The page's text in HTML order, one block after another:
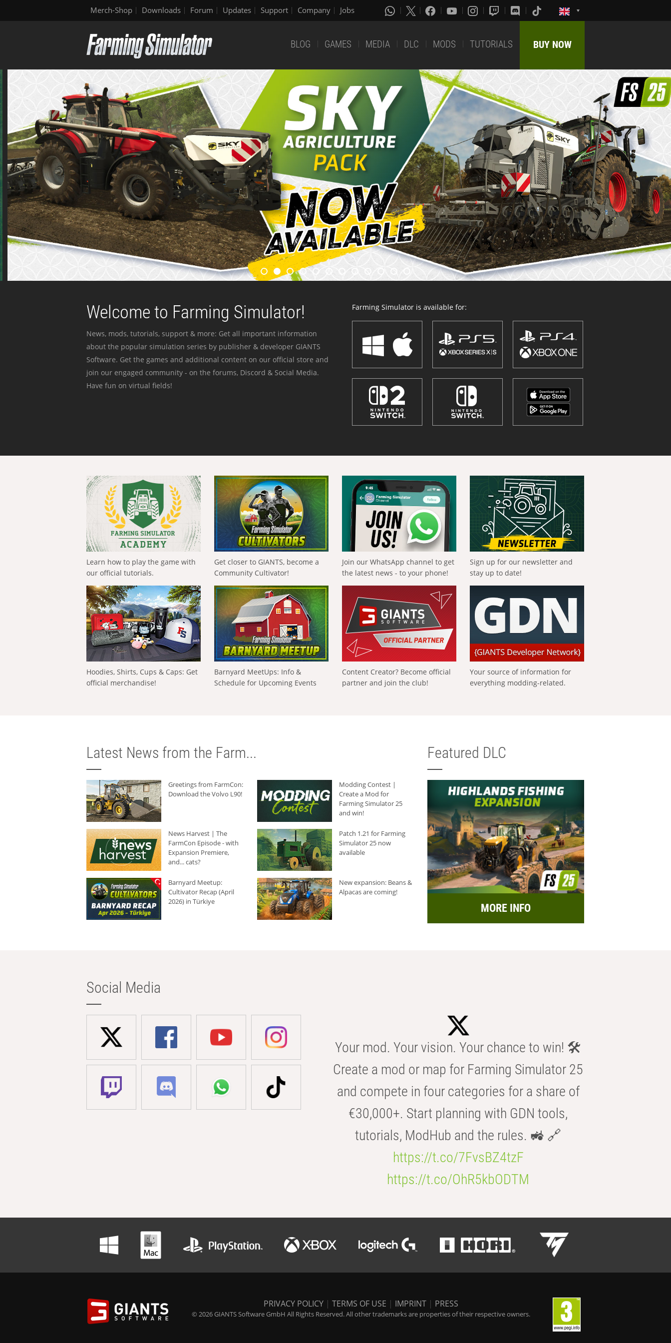
Merch-Shop Downloads Forum Updates Support Company Jobs
BLOG GAMES MEDIA DLC MODS TUTORIALS BUY NOW
Welcome to Farming Simulator!
News, mods, tutorials, support & more: Get all important information
about the popular simulation series by publisher & developer GIANTS
Software. Get the games and additional content on our official store and
join our engaged community - on the forums, Discord & Social Media.
Have fun on virtual fields!
Farming Simulator is available for:
Learn how to play the game with
our official tutorials.
Get closer to GIANTS, become a
Community Cultivator!
Join our WhatsApp channel to get
the latest news - to your phone!
Sign up for our newsletter and
stay up to date!
Hoodies, Shirts, Cups & Caps: Get
official merchandise!
Barnyard MeetUps: Info &
Schedule for Upcoming Events
Content Creator? Become official
partner and join the club!
Your source of information for
everything modding-related.
Latest News from the Farm...
Greetings from FarmCon:
Download the Volvo L90!
Modding Contest |
Create a Mod for
Farming Simulator 25
and win!
News Harvest | The
FarmCon Episode - with
Expansion Premiere,
and... cats?
Patch 1.21 for Farming
Simulator 25 now
available
Barnyard Meetup:
Cultivator Recap (April
2026) in Türkiye
New expansion: Beans &
Alpacas are coming!
Featured DLC
MORE INFO
Social Media
Your mod. Your vision. Your chance to win! 🛠️
Create a mod or map for Farming Simulator 25
and compete in four categories for a share of
€30,000+. Start planning with GDN tools,
tutorials, ModHub and the rules. 🚜 🔗
https://t.co/7FvsBZ4tzF
https://t.co/OhR5kbODTM
PRIVACY POLICY | TERMS OF USE | IMPRINT | PRESS
© 2026 GIANTS Software GmbH All Rights Reserved. All other trademarks are properties of their respective owners.